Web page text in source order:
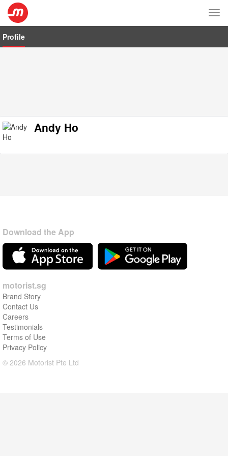
Profile
Andy Ho
Download the App
motorist.sg
Brand Story
Contact Us
Careers
Testimonials
Terms of Use
Privacy Policy
© 2026 Motorist Pte Ltd